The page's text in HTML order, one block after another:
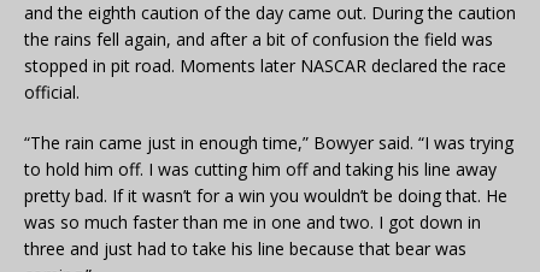
and the eighth caution of the day came out. During the caution
the rains fell again, and after a bit of confusion the field was
stopped in pit road. Moments later NASCAR declared the race
official.
“The rain came just in enough time,” Bowyer said. “I was trying
to hold him off. I was cutting him off and taking his line away
pretty bad. If it wasn’t for a win you wouldn’t be doing that. He
was so much faster than me in one and two. I got down in
three and just had to take his line because that bear was